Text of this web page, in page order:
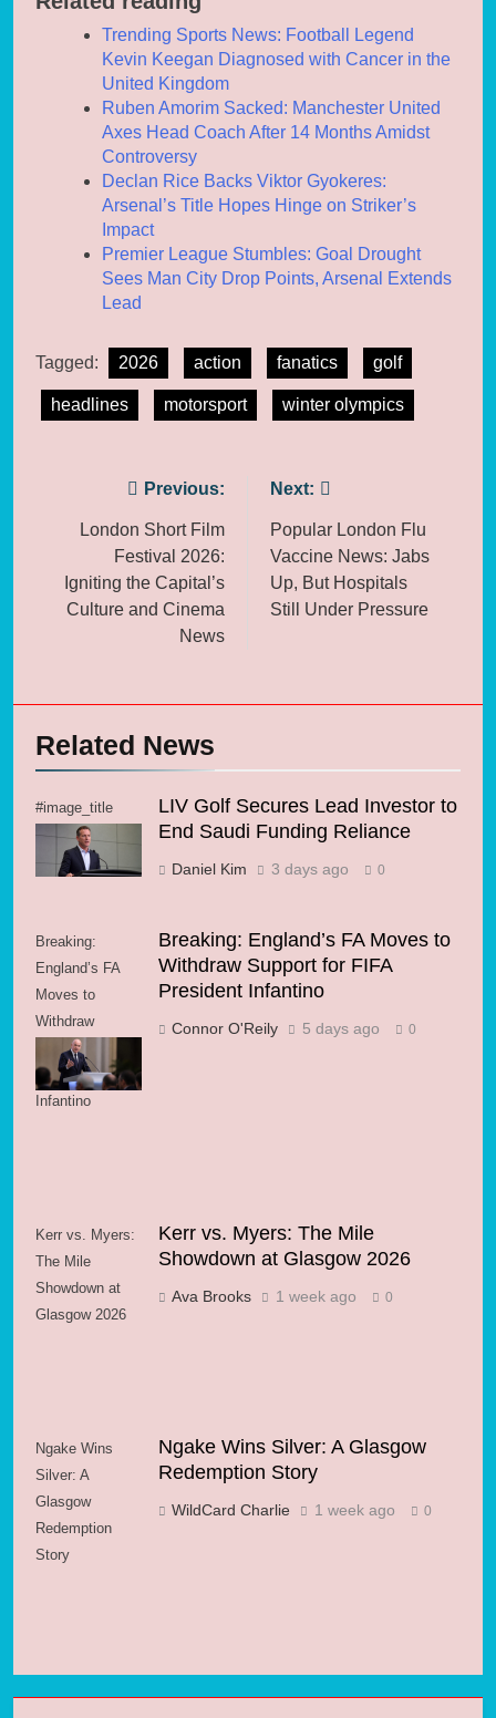
Trending Sports News: Football Legend
Kevin Keegan Diagnosed with Cancer in the
United Kingdom
Ruben Amorim Sacked: Manchester United
Axes Head Coach After 14 Months Amidst
Controversy
Declan Rice Backs Viktor Gyokeres:
Arsenal’s Title Hopes Hinge on Striker’s
Impact
Premier League Stumbles: Goal Drought
Sees Man City Drop Points, Arsenal Extends
Lead
Tagged: 2026 action fanatics golf
headlines motorsport winter olympics
navigation
Previous:
London Short Film
Festival 2026:
Igniting the Capital’s
Culture and Cinema
News
Next:
Popular London Flu
Vaccine News: Jabs
Up, But Hospitals
Still Under Pressure
Related News
#image_title
LIV Golf Secures Lead Investor to
End Saudi Funding Reliance
Daniel Kim 3 days ago 0
Breaking:
England’s FA
Moves to
Withdraw
Support for FIFA
President
Infantino
Breaking: England’s FA Moves to
Withdraw Support for FIFA
President Infantino
Connor O'Reily 5 days ago 0
Kerr vs. Myers:
The Mile
Showdown at
Glasgow 2026
Kerr vs. Myers: The Mile
Showdown at Glasgow 2026
Ava Brooks 1 week ago 0
Ngake Wins
Silver: A
Glasgow
Redemption
Story
Ngake Wins Silver: A Glasgow
Redemption Story
WildCard Charlie 1 week ago 0